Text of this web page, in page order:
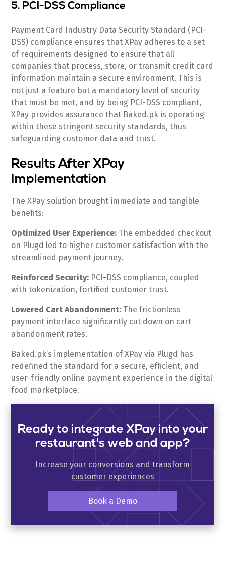
5. PCI-DSS Compliance
Payment Card Industry Data Security Standard (PCI-
DSS) compliance ensures that XPay adheres to a set
of requirements designed to ensure that all
companies that process, store, or transmit credit card
information maintain a secure environment. This is
not just a feature but a mandatory level of security
that must be met, and by being PCI-DSS compliant,
XPay provides assurance that Baked.pk is operating
within these stringent security standards, thus
safeguarding customer data and trust.
Results After XPay
Implementation
The XPay solution brought immediate and tangible
benefits:
Optimized User Experience: The embedded checkout
on Plugd led to higher customer satisfaction with the
streamlined payment journey.
Reinforced Security: PCI-DSS compliance, coupled
with tokenization, fortified customer trust.
Lowered Cart Abandonment: The frictionless
payment interface significantly cut down on cart
abandonment rates.
Baked.pk’s implementation of XPay via Plugd has
redefined the standard for a secure, efficient, and
user-friendly online payment experience in the digital
food marketplace.
Ready to integrate XPay into your
restaurant's web and app?
Increase your conversions and transform
customer experiences
Book a Demo